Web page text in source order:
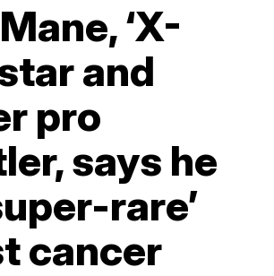
‘X-
and
pro
says he
rare’
cancer